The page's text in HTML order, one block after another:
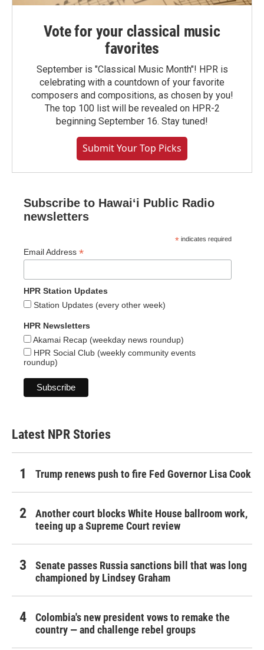
Vote for your classical music
favorites
September is "Classical Music Month"! HPR is
celebrating with a countdown of your favorite
composers and compositions, as chosen by you!
The top 100 list will be revealed on HPR-2
beginning September 16. Stay tuned!
Submit Your Top Picks
Subscribe to Hawaiʻi Public Radio
newsletters
* indicates required
Email Address *
HPR Station Updates
Station Updates (every other week)
HPR Newsletters
Akamai Recap (weekday news roundup)
HPR Social Club (weekly community events
roundup)
Latest NPR Stories
Trump renews push to fire Fed Governor Lisa Cook
Another court blocks White House ballroom work,
teeing up a Supreme Court review
Senate passes Russia sanctions bill that was long
championed by Lindsey Graham
Colombia's new president vows to remake the
country — and challenge rebel groups